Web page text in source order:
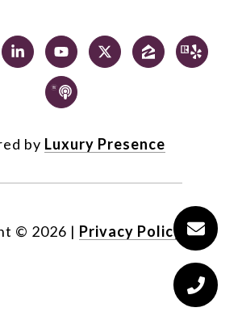
by Luxury Presence
© 2026 | Privacy Policy